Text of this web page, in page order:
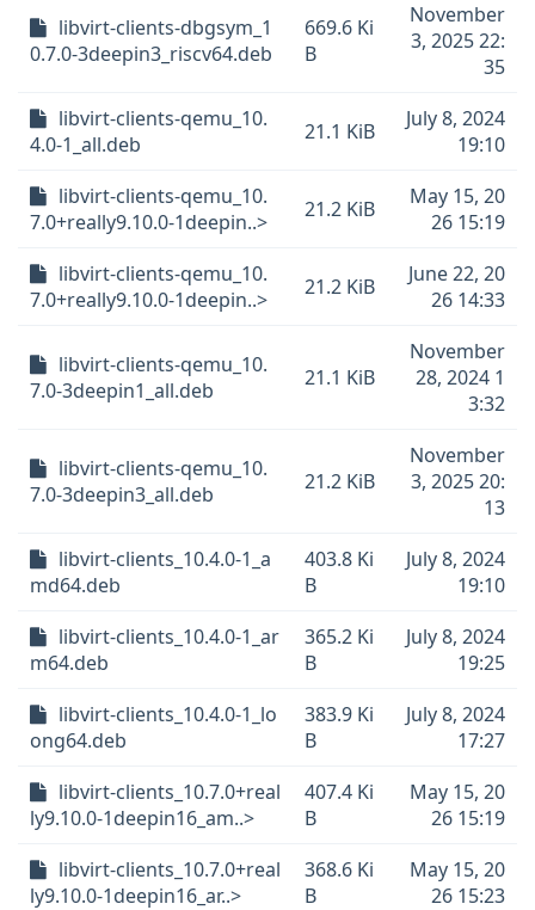
libvirt-clients-dbgsym_1
0.7.0-3deepin3_riscv64.deb
669.6 Ki
B
November
3, 2025 22:
35
libvirt-clients-qemu_10.
4.0-1_all.deb
21.1 KiB
July 8, 2024
19:10
libvirt-clients-qemu_10.
7.0+really9.10.0-1deepin..>
21.2 KiB
May 15, 20
26 15:19
libvirt-clients-qemu_10.
7.0+really9.10.0-1deepin..>
21.2 KiB
June 22, 20
26 14:33
libvirt-clients-qemu_10.
7.0-3deepin1_all.deb
21.1 KiB
November
28, 2024 1
3:32
libvirt-clients-qemu_10.
7.0-3deepin3_all.deb
21.2 KiB
November
3, 2025 20:
13
libvirt-clients_10.4.0-1_a
md64.deb
403.8 Ki
B
July 8, 2024
19:10
libvirt-clients_10.4.0-1_ar
m64.deb
365.2 Ki
B
July 8, 2024
19:25
libvirt-clients_10.4.0-1_lo
ong64.deb
383.9 Ki
B
July 8, 2024
17:27
libvirt-clients_10.7.0+real
ly9.10.0-1deepin16_am..>
407.4 Ki
B
May 15, 20
26 15:19
libvirt-clients_10.7.0+real
ly9.10.0-1deepin16_ar..>
368.6 Ki
B
May 15, 20
26 15:23